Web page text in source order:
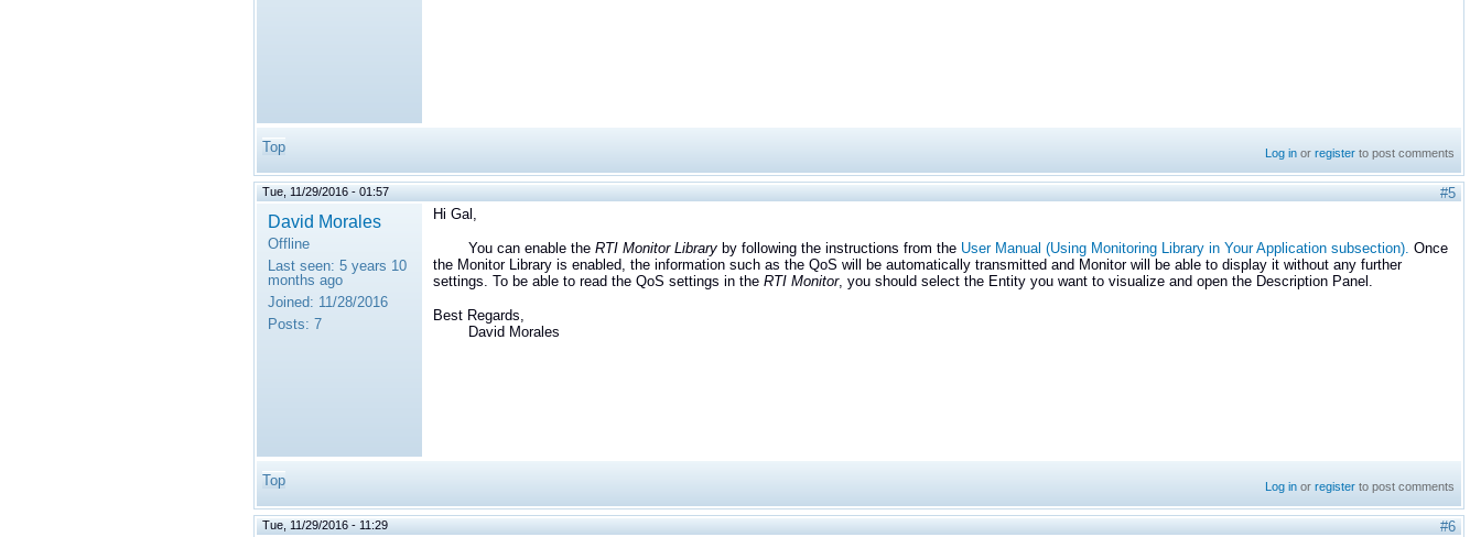
Top Log in orregister to post comments
Tue, 11/29/2016 - 01:57 #5
David Morales
Offline
Last seen: 5 years 10
months ago
Joined: 11/28/2016
Posts: 7
Hi Gal,
You can enable the RTI Monitor Library by following the instructions from the User Manual (Using Monitoring Library in Your Application subsection). Once
the Monitor Library is enabled, the information such as the QoS will be automatically transmitted and Monitor will be able to display it without any further
settings. To be able to read the QoS settings in the RTI Monitor, you should select the Entity you want to visualize and open the Description Panel.
Best Regards,
David Morales
Top Log in orregister to post comments
Tue, 11/29/2016 - 11:29 #6